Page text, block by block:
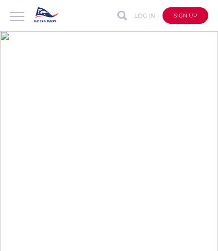
LOG IN SIGN UP